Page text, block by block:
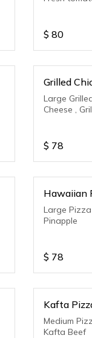
$ 80
Grilled
Large
Cheese ,
$ 78
Hawaiian
Large
Pinapple
$ 78
Kafta
Medium
Kafta Beef